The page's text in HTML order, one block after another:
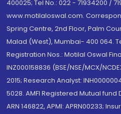
400025; Tel No.: 022 - 71934200 /
www.motilaloswal.com.
Spring Centre, 2nd Floor, Palm
Malad (West), Mumbai- 400 064.
Registration Nos.: Motilal Oswal
INZ000158836 (BSE/NSE/MCX/
2015; Research Analyst:
5028. AMFI Registered Mutual fund
ARN 146822, APMI: APRN00233;